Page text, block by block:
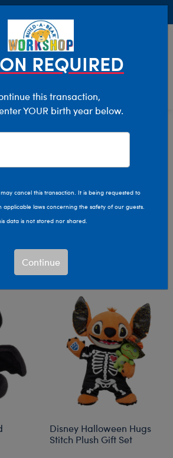
All
Workshop Pickup
Disney Halloween Hugs
Stitch Plush Gift Set
REQUIRED
this transaction,
YOUR birth year below.
cancel this transaction. It is being requested to
laws concerning the safety of our guests.
data is not stored nor shared.
Continue